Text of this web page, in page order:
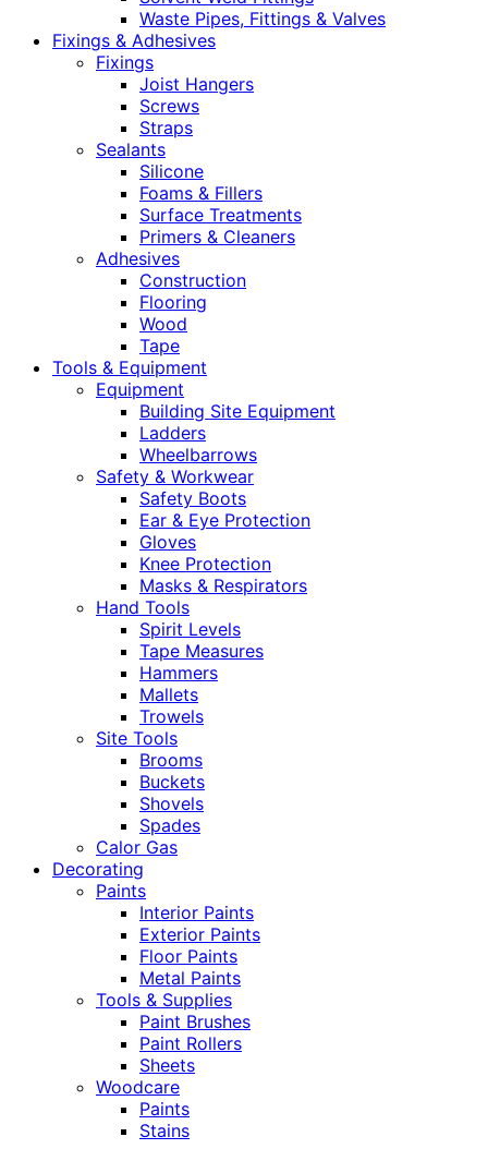
Waste Pipes, Fittings & Valves
Fixings & Adhesives
Fixings
Joist Hangers
Screws
Straps
Sealants
Silicone
Foams & Fillers
Surface Treatments
Primers & Cleaners
Adhesives
Construction
Flooring
Wood
Tape
Tools & Equipment
Equipment
Building Site Equipment
Ladders
Wheelbarrows
Safety & Workwear
Safety Boots
Ear & Eye Protection
Gloves
Knee Protection
Masks & Respirators
Hand Tools
Spirit Levels
Tape Measures
Hammers
Mallets
Trowels
Site Tools
Brooms
Buckets
Shovels
Spades
Calor Gas
Decorating
Paints
Interior Paints
Exterior Paints
Floor Paints
Metal Paints
Tools & Supplies
Paint Brushes
Paint Rollers
Sheets
Woodcare
Paints
Stains